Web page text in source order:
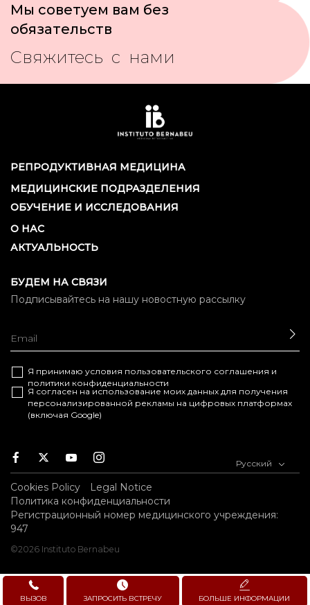
Мы советуем вам без
обязательств
Свяжитесь с нами
РЕПРОДУКТИВНАЯ МЕДИЦИНА
МЕДИЦИНСКИЕ ПОДРАЗДЕЛЕНИЯ
ОБУЧЕНИЕ И ИССЛЕДОВАНИЯ
О НАС
АКТУАЛЬНОСТЬ
БУДЕМ НА СВЯЗИ
Подписывайтесь на нашу новостную рассылку
Я принимаю условия пользовательского соглашения и
политики конфиденциальности
Я согласен на использование моих данных для получения
персонализированной рекламы на цифровых платформах
(включая Google)
Facebook
TwitterYoutubeInstagram Русский
Cookies Policy
Legal Notice
Политика конфиденциальности
Регистрационный номер медицинского учреждения:
947
©2026 Instituto Bernabeu
ВЫЗОВ ЗАПРОСИТЬ ВСТРЕЧУ БОЛЬШЕ ИНФОРМАЦИИ